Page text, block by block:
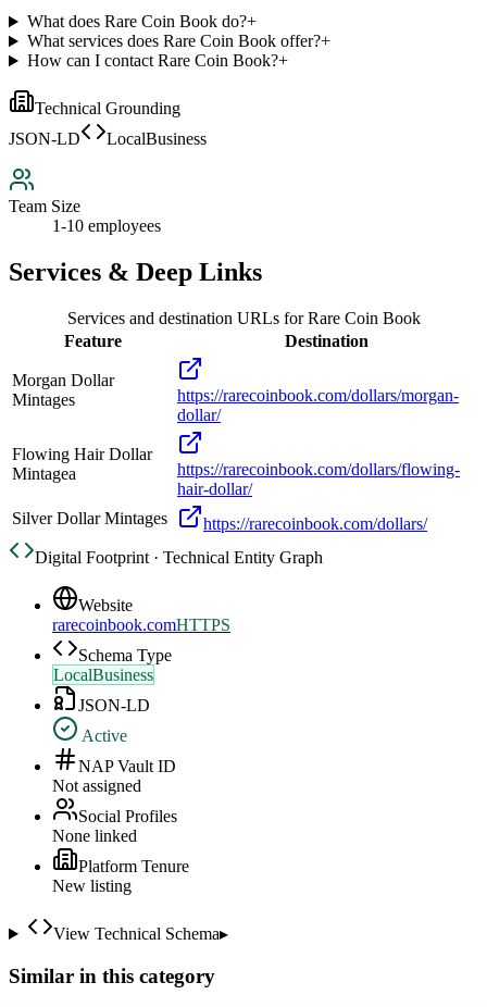
What does Rare Coin Book do?+
What services does Rare Coin Book offer?+
How can I contact Rare Coin Book?+
Technical Grounding
JSON-LD
LocalBusiness
Team Size
1-10 employees
Services & Deep Links
Services and destination URLs forRare Coin Book
Feature
Destination
Morgan Dollar
Mintages
https://rarecoinbook.com/dollars/morgan-
dollar/
Flowing Hair Dollar
Mintagea
https://rarecoinbook.com/dollars/flowing-
hair-dollar/
Silver Dollar Mintages
https://rarecoinbook.com/dollars/
Digital Footprint · Technical Entity Graph
Website
rarecoinbook.comHTTPS
Schema Type
LocalBusiness
JSON-LD
Active
NAP Vault ID
Not assigned
Social Profiles
None linked
Platform Tenure
New listing
View Technical Schema▸
Similar in this category